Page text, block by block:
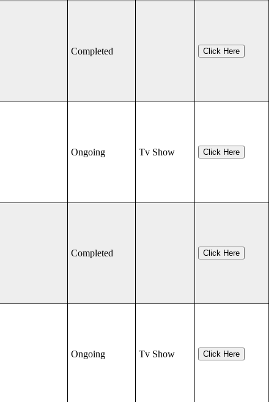
Completed Click Here
Ongoing Tv Show Click Here
Completed Click Here
Ongoing Tv Show Click Here